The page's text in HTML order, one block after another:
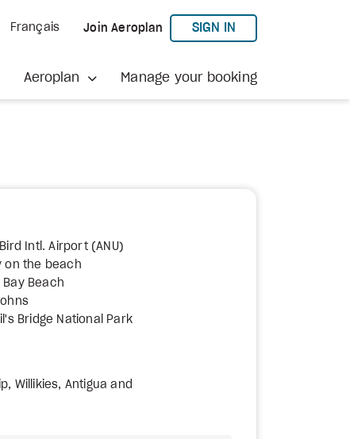
Français Join Aeroplan SIGN INTO AEROPLAN
Aeroplan Manage your booking
Intl. Airport (ANU)
on the beach
Beach
Bridge National Park
Willikies, Antigua and